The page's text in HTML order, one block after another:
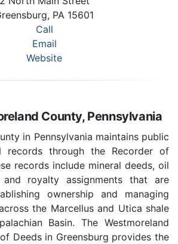
PA 15601
Call
Email
Website
County, Pennsylvania
in Pennsylvania maintains public
records through the Recorder of
records include mineral deeds, oil
royalty assignments that are
ownership and managing
the Marcellus and Utica shale
Basin. The Westmoreland
Deeds in Greensburg provides the